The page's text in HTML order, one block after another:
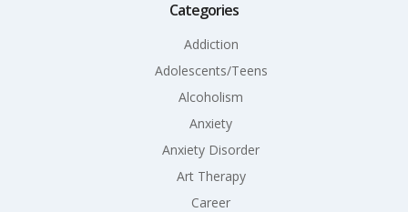
Categories
Addiction
Adolescents/Teens
Alcoholism
Anxiety
Anxiety Disorder
Art Therapy
Career